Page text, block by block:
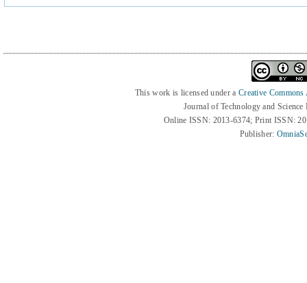
This work is licensed under a Creative
Journal of Technology and
Online ISSN: 2013-6374; Print ISSN:
Publisher: